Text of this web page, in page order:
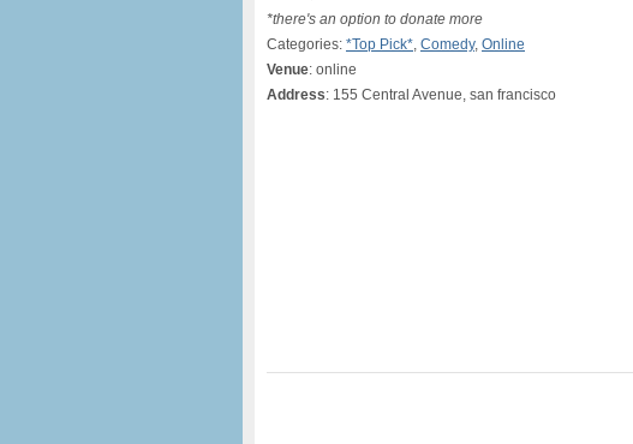
*there's an option to donate more
Categories: *Top Pick*, Comedy, Online
Venue: online
Address: 155 Central Avenue, san francisco